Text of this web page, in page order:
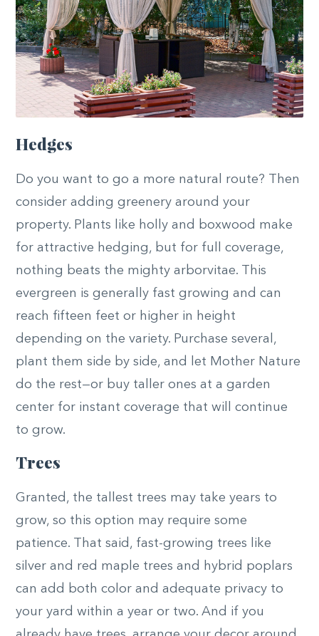
Hedges
Do you want to go a more natural route? Then
consider adding greenery around your
property. Plants like holly and boxwood make
for attractive hedging, but for full coverage,
nothing beats the mighty arborvitae. This
evergreen is generally fast growing and can
reach fifteen feet or higher in height
depending on the variety. Purchase several,
plant them side by side, and let Mother Nature
do the rest—or buy taller ones at a garden
center for instant coverage that will continue
to grow.
Trees
Granted, the tallest trees may take years to
grow, so this option may require some
patience. That said, fast-growing trees like
silver and red maple trees and hybrid poplars
can add both color and adequate privacy to
your yard within a year or two. And if you